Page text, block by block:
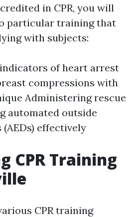
in CPR, you will
particular training that
with subjects:
of heart arrest
compressions with
Administering rescue
automated outside
effectively
CPR Training
CPR training